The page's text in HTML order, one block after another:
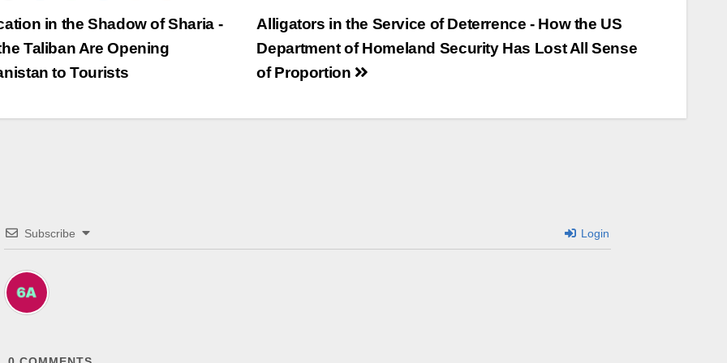
Alligators in the Service of Deterrence - How the US
Department of Homeland Security Has Lost All Sense
of Proportion
in the Shadow of Sharia -
Taliban Are Opening
to Tourists
Subscribe Login